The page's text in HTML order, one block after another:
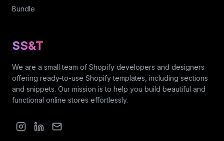
Bundle
SS&T
We are a small team of Shopify developers and designers
offering ready-to-use Shopify templates, including sections
and snippets. Our mission is to help you build beautiful and
functional online stores effortlessly.